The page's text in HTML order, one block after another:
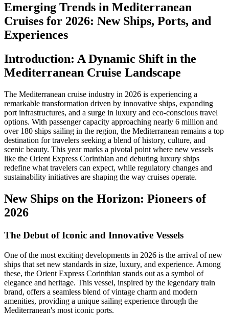
Emerging Trends in Mediterranean
Cruises for 2026: New Ships, Ports, and
Experiences
Introduction: A Dynamic Shift in the
Mediterranean Cruise Landscape
The Mediterranean cruise industry in 2026 is experiencing a
remarkable transformation driven by innovative ships, expanding
port infrastructures, and a surge in luxury and eco-conscious travel
options. With passenger capacity approaching nearly 6 million and
over 180 ships sailing in the region, the Mediterranean remains a top
destination for travelers seeking a blend of history, culture, and
scenic beauty. This year marks a pivotal point where new vessels
like the Orient Express Corinthian and debuting luxury ships
redefine what travelers can expect, while regulatory changes and
sustainability initiatives are shaping the way cruises operate.
New Ships on the Horizon: Pioneers of
2026
The Debut of Iconic and Innovative Vessels
One of the most exciting developments in 2026 is the arrival of new
ships that set new standards in size, luxury, and experience. Among
these, the Orient Express Corinthian stands out as a symbol of
elegance and heritage. This vessel, inspired by the legendary train
brand, offers a seamless blend of vintage charm and modern
amenities, providing a unique sailing experience through the
Mediterranean's most iconic ports.